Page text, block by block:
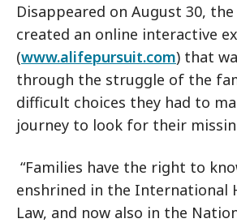
Disappeared on August 30, the
created an online interactive
(www.alifepursuit.com) that
through the struggle of the
difficult choices they had to
journey to look for their
“Families have the right to
enshrined in the International
Law, and now also in the